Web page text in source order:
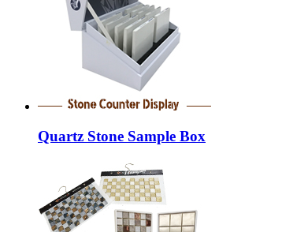
Quartz Stone Sample Box